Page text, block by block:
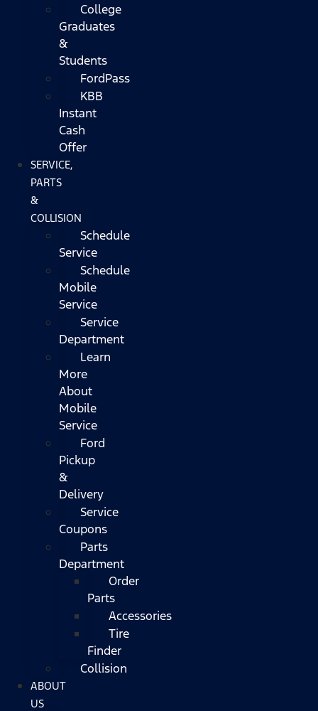
College
Graduates
&
Students
FordPass
KBB
Instant
Cash
Offer
SERVICE,
PARTS
&
COLLISION
Schedule
Service
Schedule
Mobile
Service
Service
Department
Learn
More
About
Mobile
Service
Ford
Pickup
&
Delivery
Service
Coupons
Parts
Department
Order
Parts
Accessories
Tire
Finder
Collision
ABOUT
US